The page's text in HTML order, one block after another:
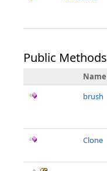
Public Methods
Name
brush
Clone